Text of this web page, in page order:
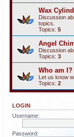
Wax
Discussion
topics.
Topics: 5
Angel
Discussion
Topics: 3
Who am I?
Let us know
Topics: 2
LOGIN
Username:
Password: